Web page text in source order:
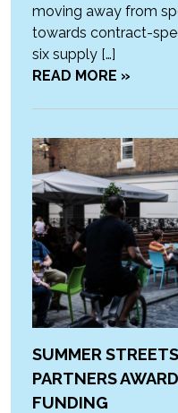
moving away from
towards contract-
six supply […]
READ MORE »
SUMMER
PARTNERS
FUNDING